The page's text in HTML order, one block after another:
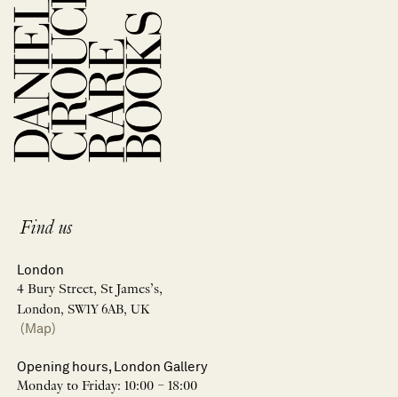
Find us
London
4 Bury Street, St James’s,
London, SW1Y 6AB, UK
(Map)
Opening hours, London Gallery
Monday to Friday: 10:00 – 18:00